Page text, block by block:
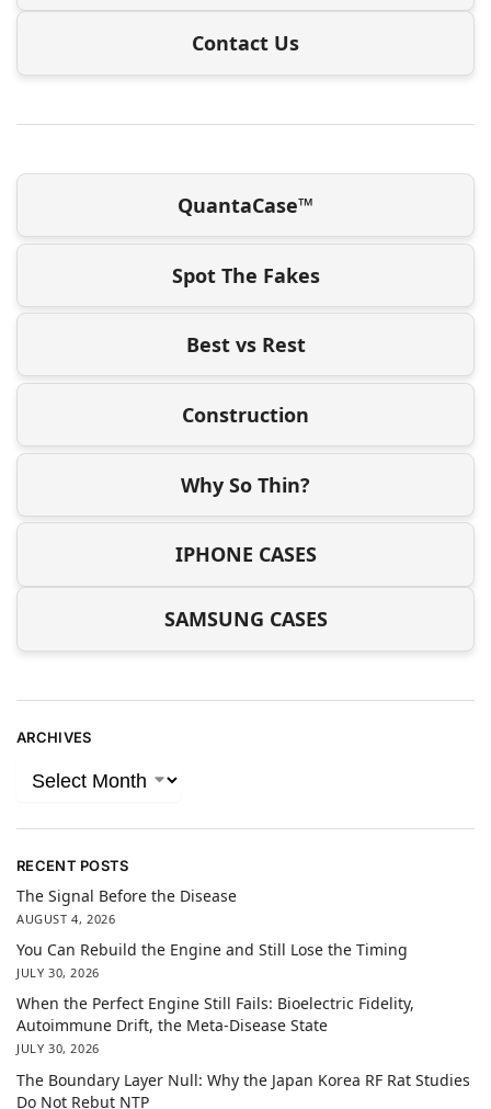
Contact Us
QuantaCase™
Spot The Fakes
Best vs Rest
Construction
Why So Thin?
IPHONE CASES
SAMSUNG CASES
ARCHIVES
RECENT POSTS
The Signal Before the Disease
AUGUST 4, 2026
You Can Rebuild the Engine and Still Lose the Timing
JULY 30, 2026
When the Perfect Engine Still Fails: Bioelectric Fidelity,
Autoimmune Drift, the Meta-Disease State
JULY 30, 2026
The Boundary Layer Null: Why the Japan Korea RF Rat Studies
Do Not Rebut NTP